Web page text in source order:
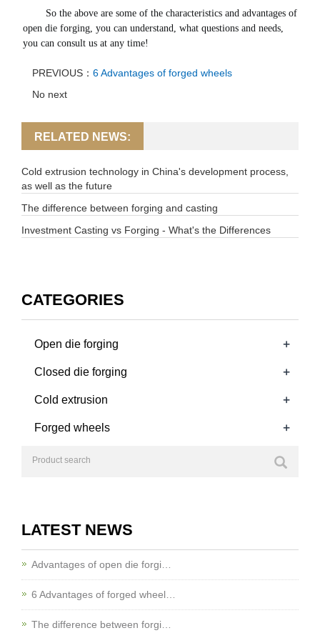
So the above are some of the characteristics and advantages of
open die forging, you can understand, what questions and needs,
you can consult us at any time!
PREVIOUS： 6 Advantages of forged wheels
No next
RELATED NEWS:
Cold extrusion technology in China's development process,
as well as the future
The difference between forging and casting
Investment Casting vs Forging - What's the Differences
CATEGORIES
Open die forging +
Closed die forging +
Cold extrusion +
Forged wheels +
LATEST NEWS
Advantages of open die forgi…
6 Advantages of forged wheel…
The difference between forgi…